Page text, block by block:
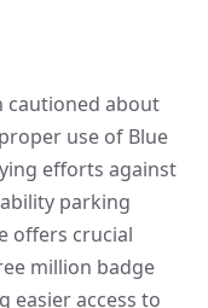
cautioned about
use of Blue
efforts against
parking
offers crucial
million badge
easier access to